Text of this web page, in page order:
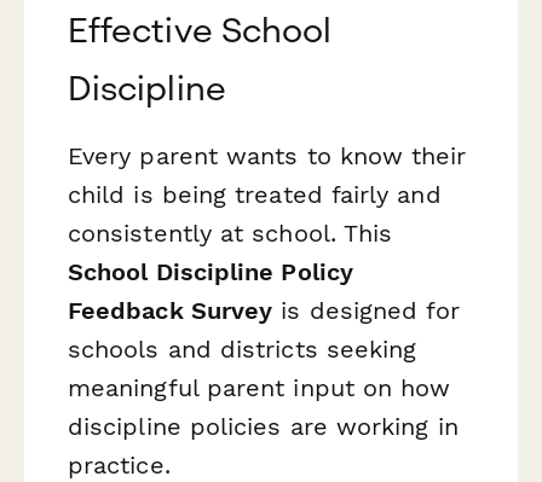
Effective School
Discipline
Every parent wants to know their
child is being treated fairly and
consistently at school. This
School Discipline Policy
Feedback Survey is designed for
schools and districts seeking
meaningful parent input on how
discipline policies are working in
practice.